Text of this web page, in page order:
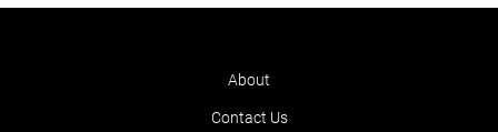
About
Contact Us